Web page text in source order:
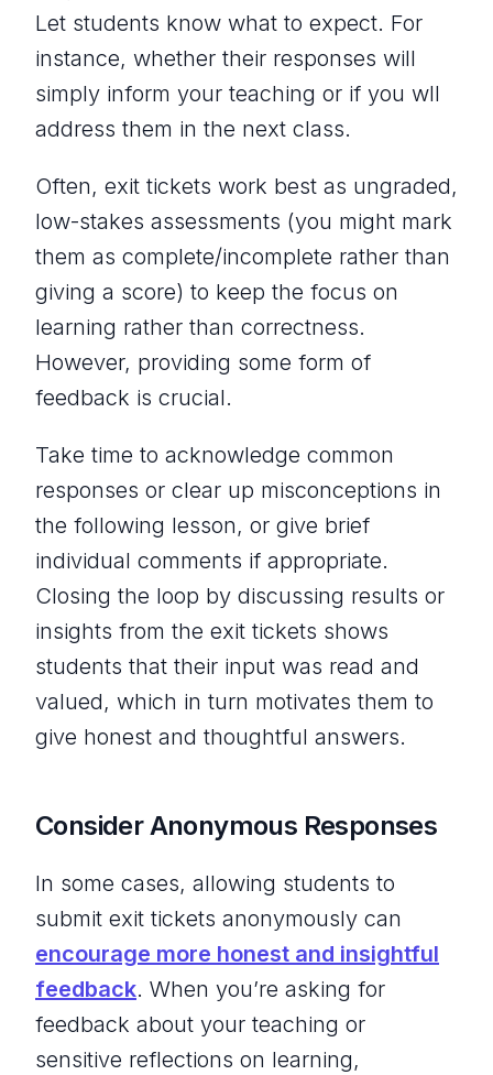
Let students know what to expect. For
instance, whether their responses will
simply inform your teaching or if you wll
address them in the next class.
Often, exit tickets work best as ungraded,
low-stakes assessments (you might mark
them as complete/incomplete rather than
giving a score) to keep the focus on
learning rather than correctness.
However, providing some form of
feedback is crucial.
Take time to acknowledge common
responses or clear up misconceptions in
the following lesson, or give brief
individual comments if appropriate.
Closing the loop by discussing results or
insights from the exit tickets shows
students that their input was read and
valued, which in turn motivates them to
give honest and thoughtful answers.
Consider Anonymous Responses
In some cases, allowing students to
submit exit tickets anonymously can
encourage more honest and insightful
feedback. When you’re asking for
feedback about your teaching or
sensitive reflections on learning,